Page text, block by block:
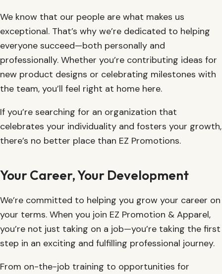
We know that our people are what makes us
exceptional. That’s why we’re dedicated to helping
everyone succeed—both personally and
professionally. Whether you’re contributing ideas for
new product designs or celebrating milestones with
the team, you’ll feel right at home here.
If you’re searching for an organization that
celebrates your individuality and fosters your growth,
there’s no better place than EZ Promotions.
Your Career, Your Development
We’re committed to helping you grow your career on
your terms. When you join EZ Promotion & Apparel,
you’re not just taking on a job—you’re taking the first
step in an exciting and fulfilling professional journey.
From on-the-job training to opportunities for